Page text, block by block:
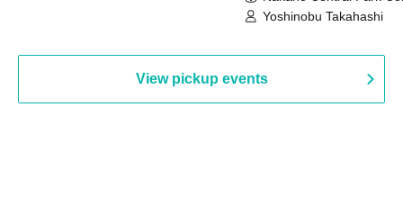
Hall B (Tokyo)
Yoshinobu Takahashi
View pickup events